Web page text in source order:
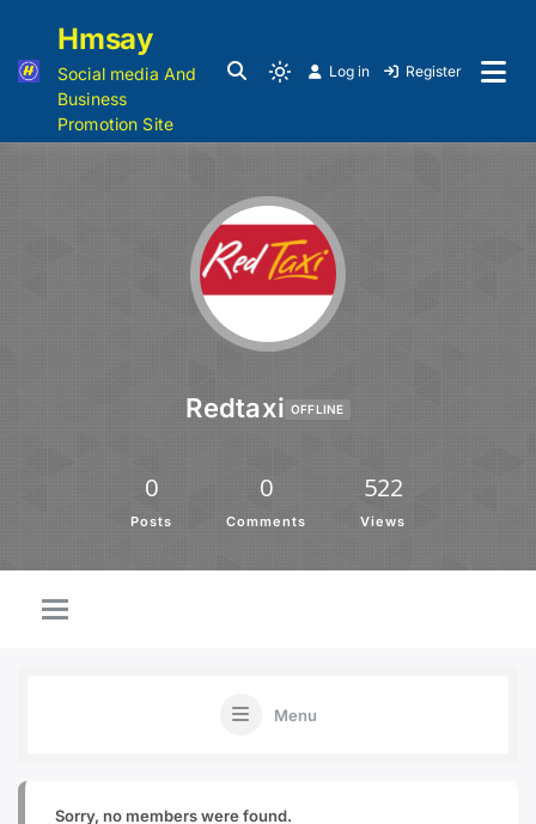
Hmsay
Social media And
Business
Promotion Site
Log in Register
Redtaxi OFFLINE
0
Posts
0
Comments
522
Views
Menu
Sorry, no members were found.